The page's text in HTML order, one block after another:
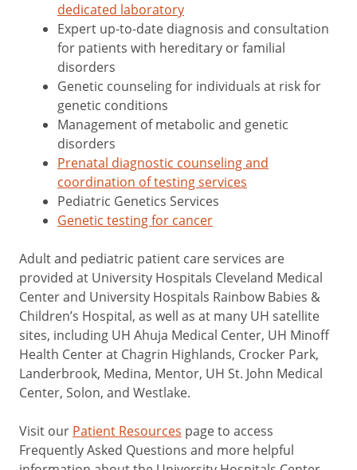
dedicated laboratory
Expert up-to-date diagnosis and consultation
for patients with hereditary or familial
disorders
Genetic counseling for individuals at risk for
genetic conditions
Management of metabolic and genetic
disorders
Prenatal diagnostic counseling and
coordination of testing services
Pediatric Genetics Services
Genetic testing for cancer
Adult and pediatric patient care services are
provided at University Hospitals Cleveland Medical
Center and University Hospitals Rainbow Babies &
Children’s Hospital, as well as at many UH satellite
sites, including UH Ahuja Medical Center, UH Minoff
Health Center at Chagrin Highlands, Crocker Park,
Landerbrook, Medina, Mentor, UH St. John Medical
Center, Solon, and Westlake.
Visit our Patient Resources page to access
Frequently Asked Questions and more helpful